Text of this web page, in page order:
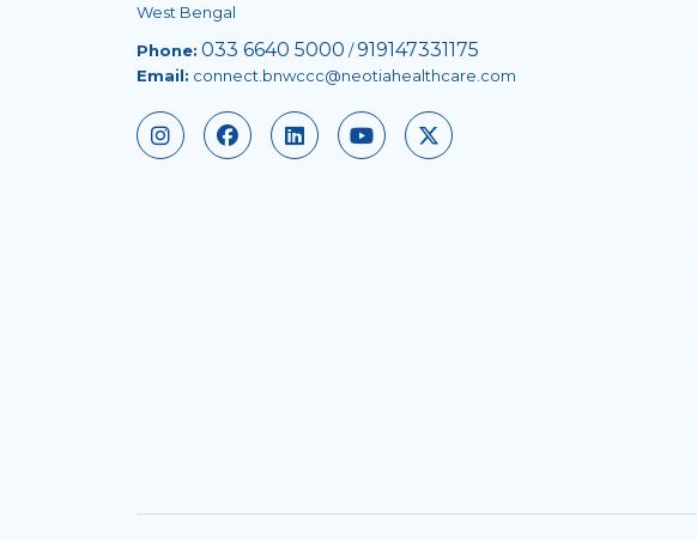
West Bengal
Phone: 033 6640 5000 /919147331175
Email: connect.bnwccc@neotiahealthcare.com